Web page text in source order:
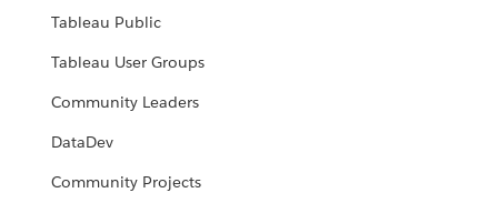
Tableau Public
Tableau User Groups
Community Leaders
DataDev
Community Projects